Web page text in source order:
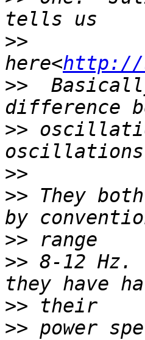
>>
here<http://
>>
>>
>>
>> They
>>
>> 8-12
>>
>> power